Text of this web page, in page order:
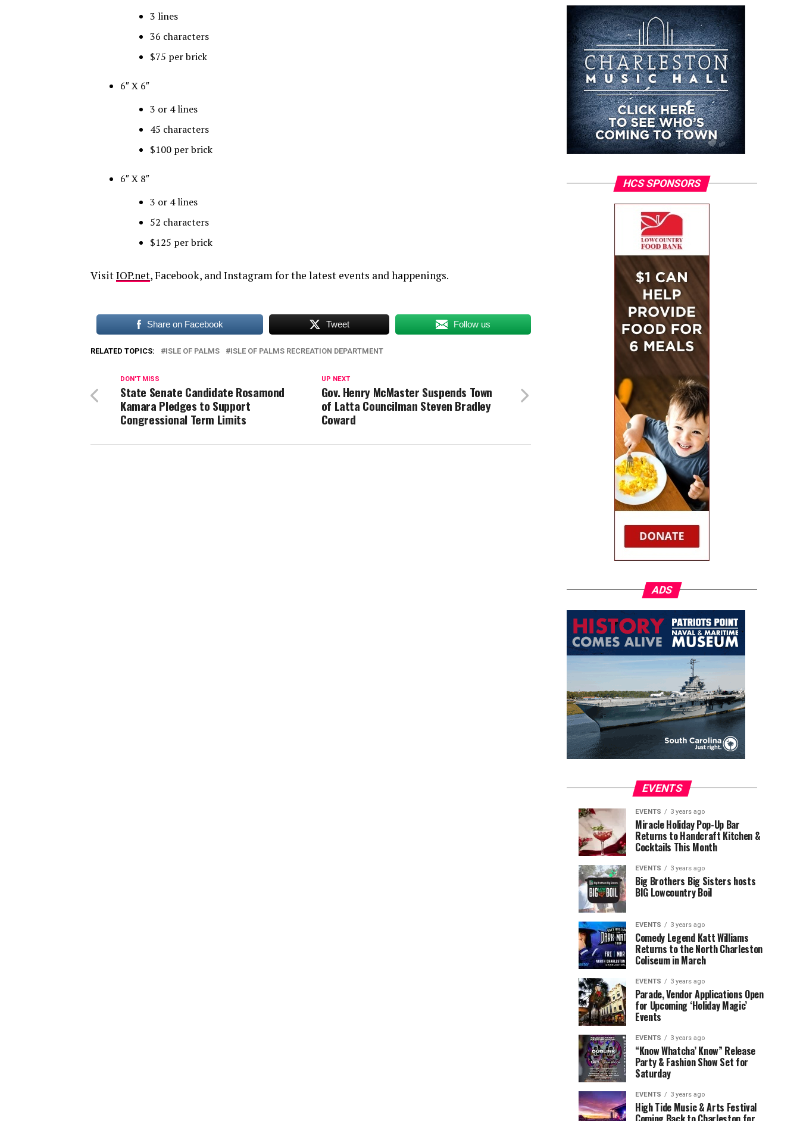
3 lines
36 characters
$75 per brick
6″ X 6″
3 or 4 lines
45 characters
$100 per brick
6″ X 8″
3 or 4 lines
52 characters
$125 per brick
VisitIOP.net, Facebook, andInstagramfor the latest events and happenings.
Share on Facebook Tweet Follow us
RELATED TOPICS: ISLE OF PALMS ISLE OF PALMS RECREATION DEPARTMENT
UP NEXT
Gov. Henry McMaster Suspends Town
of Latta Councilman Steven Bradley
Coward
DON'T MISS
State Senate Candidate Rosamond
Kamara Pledges to Support
Congressional Term Limits
HCS SPONSORS
ADS
EVENTS
EVENTS
ago
Explore
Charleston
Children’s
Museum
the
Lowcountry
Unveil
The
Charleston
Santa
EVENTS
ago
Waterfront
Ice
Skating
Rink
Return
Charleston
Harbor
Resort
Marina
EVENTS 3 years ago
Miracle Holiday Pop-Up Bar
Returns to Handcraft Kitchen &
Cocktails This Month
EVENTS 3 years ago
Big Brothers Big Sisters hosts
BIG Lowcountry Boil
EVENTS 3 years ago
Comedy Legend Katt Williams
Returns to the North Charleston
Coliseum in March
EVENTS 3 years ago
Parade, Vendor Applications Open
for Upcoming ‘Holiday Magic’
Events
EVENTS 3 years ago
“Know Whatcha’ Know” Release
Party & Fashion Show Set for
Saturday
EVENTS 3 years ago
High Tide Music & Arts Festival